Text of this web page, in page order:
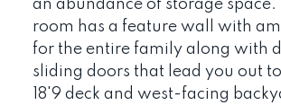
an abundance of storage space.
room has a feature wall with
for the entire family along with
sliding doors that lead you out
18'9 deck and west-facing